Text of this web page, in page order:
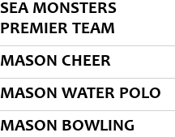
SEA MONSTERS
PREMIER TEAM
MASON CHEER
MASON WATER POLO
MASON BOWLING